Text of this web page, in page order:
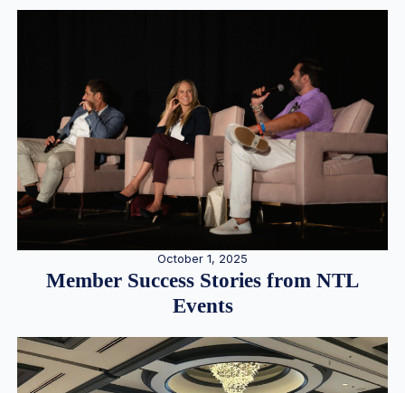
October 1, 2025
Member Success Stories from NTL
Events